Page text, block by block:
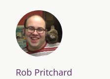
Rob Pritchard